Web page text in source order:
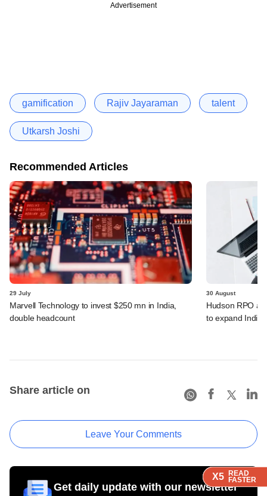
X5 READ
FASTER
X5 READ
FASTER
X5 READ
FASTER
Advertisement
gamification Rajiv Jayaraman talent
Utkarsh Joshi
Recommended Articles
29 July
Marvell Technology to invest $250 mn in India,
double headcount
30 August
Hudson RPO
to expand India
Share article on
Leave Your Comments
Get daily update with our newsletter
X5 READ
FASTER